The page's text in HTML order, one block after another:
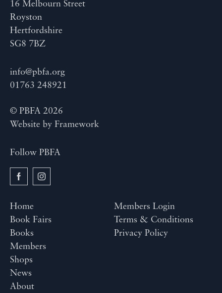
16 Melbourn Street
Royston
Hertfordshire
SG8 7BZ
info@pbfa.org
01763 248921
© PBFA 2026
Website by Framework
Follow PBFA
Home
Book Fairs
Books
Members
Shops
News
About
Members Login
Terms & Conditions
Privacy Policy